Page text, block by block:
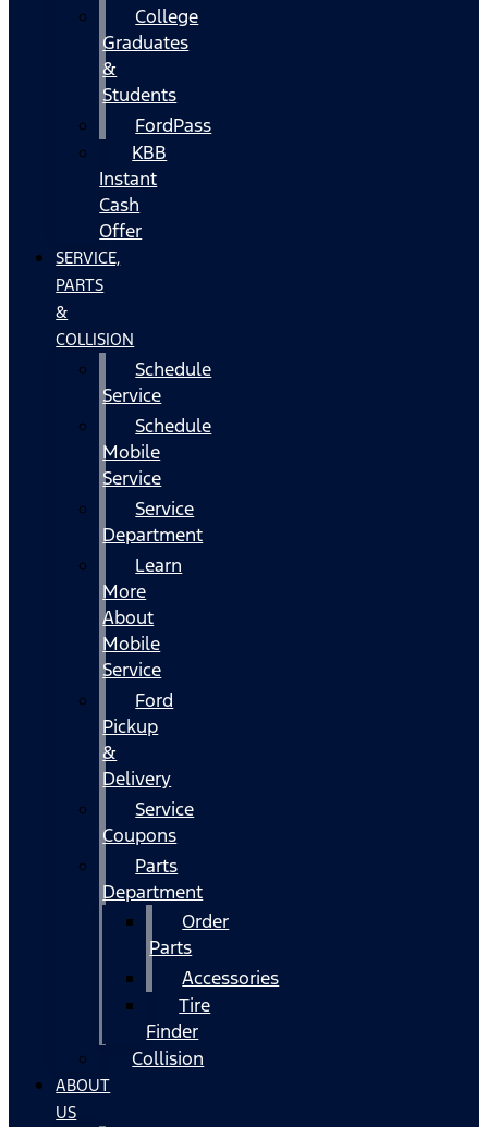
College
Graduates
&
Students
FordPass
KBB
Instant
Cash
Offer
SERVICE,
PARTS
&
COLLISION
Schedule
Service
Schedule
Mobile
Service
Service
Department
Learn
More
About
Mobile
Service
Ford
Pickup
&
Delivery
Service
Coupons
Parts
Department
Order
Parts
Accessories
Tire
Finder
Collision
ABOUT
US